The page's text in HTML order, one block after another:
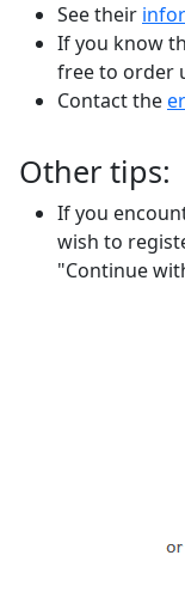
See their
If you know
free to order
Contact the
Other tips:
If you
wish to
"Continue